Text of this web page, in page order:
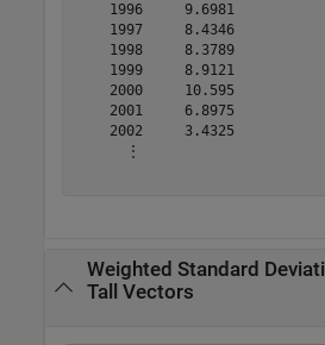
    1996     9.6981
    1997     8.4346
    1998     8.3789
    1999     8.9121
    2000     10.595
    2001     6.8975
    2002     3.4325
      ⋮
Weighted Standard
Tall Vectors